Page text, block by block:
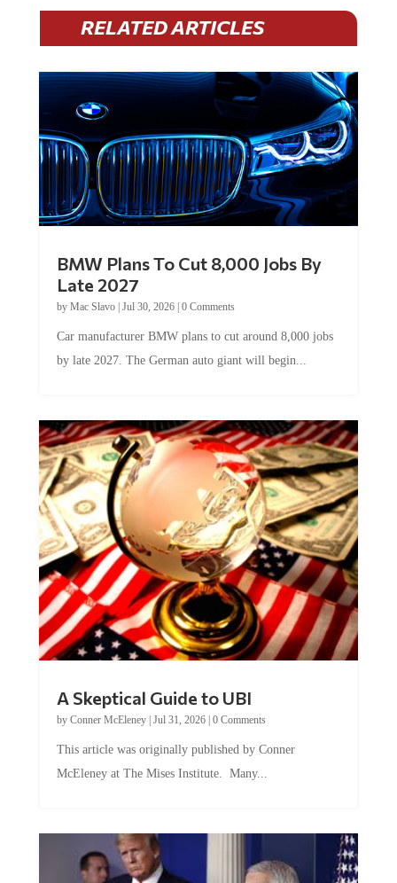
RELATED ARTICLES
BMW Plans To Cut 8,000 Jobs By
Late 2027
by Mac Slavo| Jul 30, 2026| 0 Comments
Car manufacturer BMW plans to cut around 8,000 jobs
by late 2027. The German auto giant will begin...
A Skeptical Guide to UBI
by Conner McEleney| Jul 31, 2026| 0 Comments
This article was originally published by Conner
McEleney at The Mises Institute. Many...